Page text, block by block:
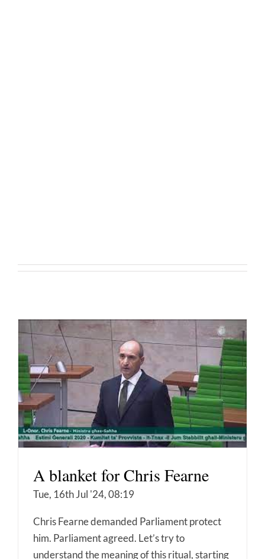
A blanket for Chris Fearne
Tue, 16th Jul '24, 08:19
Chris Fearne demanded Parliament protect
him. Parliament agreed. Let’s try to
understand the meaning of this ritual, starting